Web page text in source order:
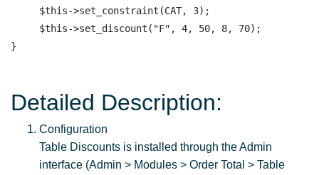
Detailed Description:
Configuration
Table Discounts is installed through the Admin
interface (Admin > Modules > Order Total > Table